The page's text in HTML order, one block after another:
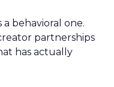
a behavioral one.
partnerships
has actually